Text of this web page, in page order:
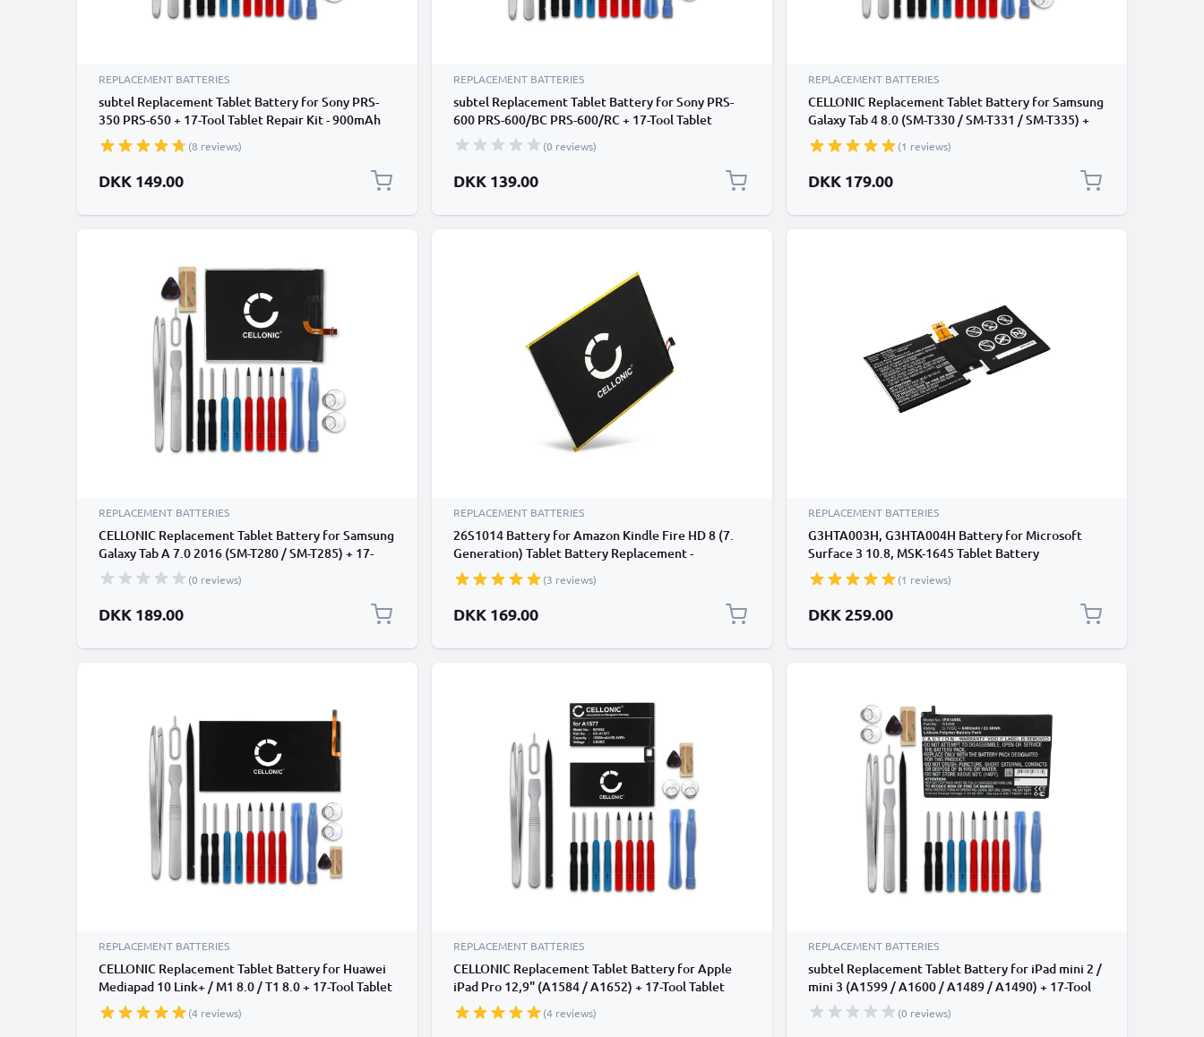
REPLACEMENT BATTERIES
subtel Replacement Tablet Battery for Sony PRS-
350 PRS-650 + 17-Tool Tablet Repair Kit - 900mAh
(8 reviews)
DKK 149.00
REPLACEMENT BATTERIES
subtel Replacement Tablet Battery for Sony PRS-
600 PRS-600/BC PRS-600/RC + 17-Tool Tablet
Repair Kit - A98927554931,A98941654402 800mAh
(0 reviews)
DKK 139.00
REPLACEMENT BATTERIES
CELLONIC Replacement Tablet Battery for Samsung
Galaxy Tab 4 8.0 (SM-T330 / SM-T331 / SM-T335) +
17-Tool Tablet Repair Kit - EB-BT330FBE 4450mAh
(1 reviews)
DKK 179.00
REPLACEMENT BATTERIES
CELLONIC Replacement Tablet Battery for Samsung
Galaxy Tab A 7.0 2016 (SM-T280 / SM-T285) + 17-
Tool Tablet Repair Kit - EB-BT280ABA 4000mAh
(0 reviews)
DKK 189.00
REPLACEMENT BATTERIES
26S1014 Battery for Amazon Kindle Fire HD 8 (7.
Generation) Tablet Battery Replacement -
4650mAh
(3 reviews)
DKK 169.00
REPLACEMENT BATTERIES
G3HTA003H, G3HTA004H Battery for Microsoft
Surface 3 10.8, MSK-1645 Tablet Battery
Replacement - 7200mAh
(1 reviews)
DKK 259.00
REPLACEMENT BATTERIES
CELLONIC Replacement Tablet Battery for Huawei
Mediapad 10 Link+ / M1 8.0 / T1 8.0 + 17-Tool Tablet
Repair Kit - HB3080G1EBC 4650mAh
(4 reviews)
REPLACEMENT BATTERIES
CELLONIC Replacement Tablet Battery for Apple
iPad Pro 12,9" (A1584 / A1652) + 17-Tool Tablet
Repair Kit - A1577 10030mAh
(4 reviews)
REPLACEMENT BATTERIES
subtel Replacement Tablet Battery for iPad mini 2 /
mini 3 (A1599 / A1600 / A1489 / A1490) + 17-Tool
Tablet Repair Kit - A1512 6400mAh
(0 reviews)